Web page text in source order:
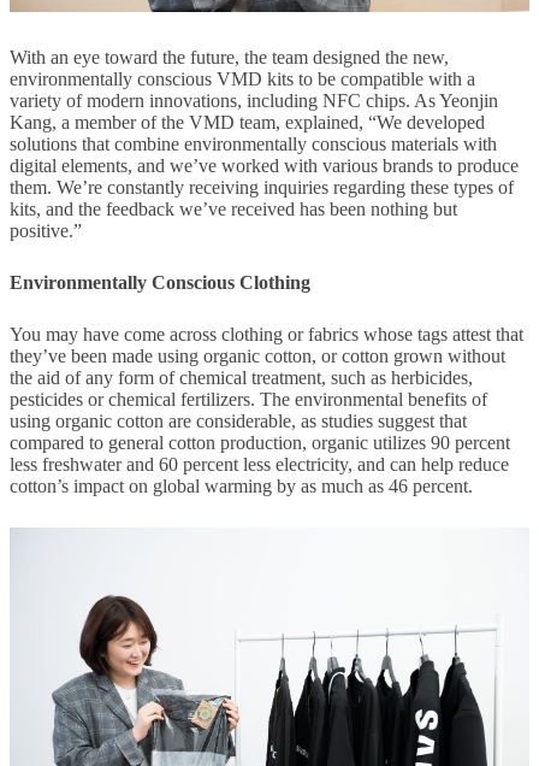
With an eye toward the future, the team designed the new,
environmentally conscious VMD kits to be compatible with a
variety of modern innovations, including NFC chips. As Yeonjin
Kang, a member of the VMD team, explained, “We developed
solutions that combine environmentally conscious materials with
digital elements, and we’ve worked with various brands to produce
them. We’re constantly receiving inquiries regarding these types of
kits, and the feedback we’ve received has been nothing but
positive.”
Environmentally Conscious Clothing
You may have come across clothing or fabrics whose tags attest that
they’ve been made using organic cotton, or cotton grown without
the aid of any form of chemical treatment, such as herbicides,
pesticides or chemical fertilizers. The environmental benefits of
using organic cotton are considerable, as studies suggest that
compared to general cotton production, organic utilizes 90 percent
less freshwater and 60 percent less electricity, and can help reduce
cotton’s impact on global warming by as much as 46 percent.